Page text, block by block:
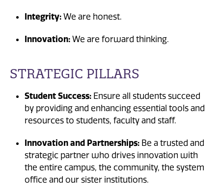
Integrity: We are honest.
Innovation: We are forward thinking.
STRATEGIC PILLARS
Student Success: Ensure all students succeed
by providing and enhancing essential tools and
resources to students, faculty and staff.
Innovation and Partnerships: Be a trusted and
strategic partner who drives innovation with
the entire campus, the community, the system
office and our sister institutions.